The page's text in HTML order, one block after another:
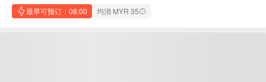
最早可预订：08:00 均消 MYR 35